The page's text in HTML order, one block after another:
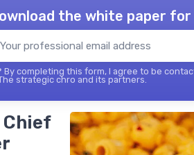
the white paper
By completing this form, I agree to be
strategic chro and its partners.
Chief